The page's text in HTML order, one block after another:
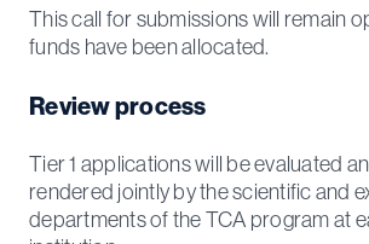
This call for submissions will remain
funds have been allocated.
Review process
Tier 1 applications will be evaluated
rendered jointly by the scientific and
departments of the TCA program at